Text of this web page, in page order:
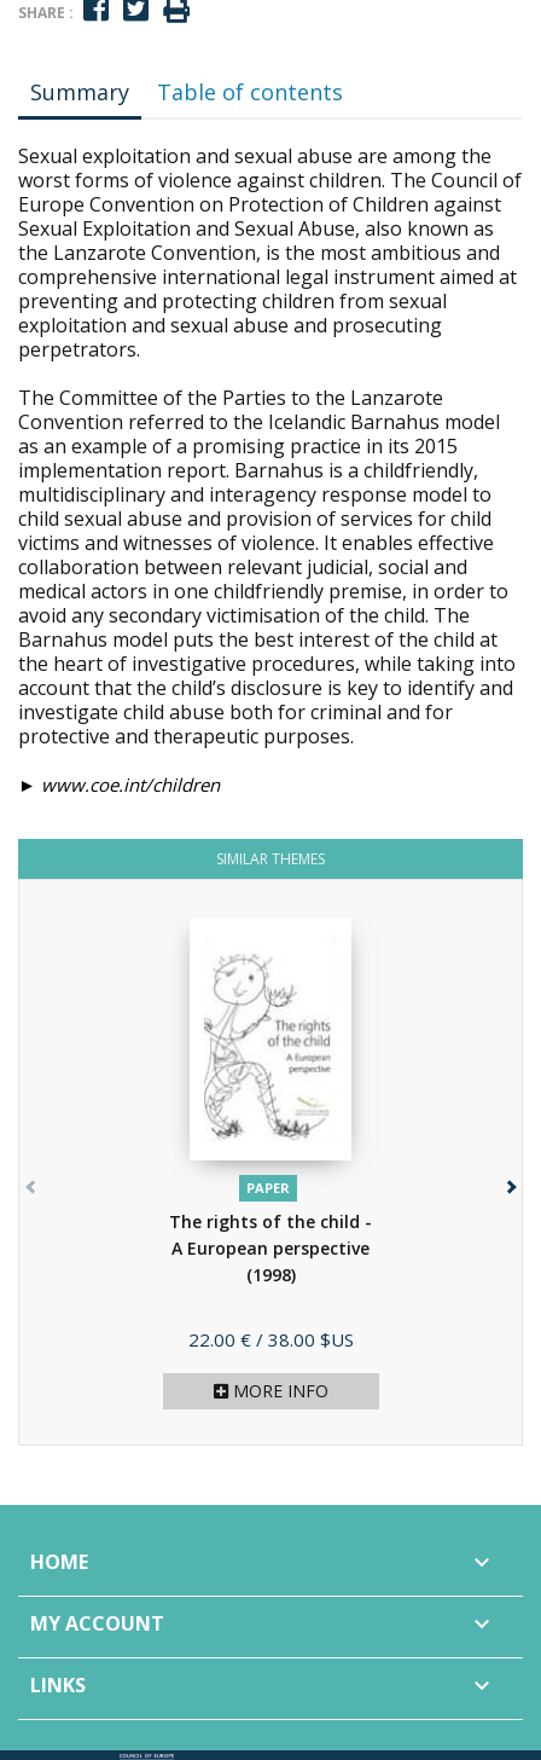
SHARE :
Summary Table of contents
Sexual exploitation and sexual abuse are among the
worst forms of violence against children. The Council of
Europe Convention on Protection of Children against
Sexual Exploitation and Sexual Abuse, also known as
the Lanzarote Convention, is the most ambitious and
comprehensive international legal instrument aimed at
preventing and protecting children from sexual
exploitation and sexual abuse and prosecuting
perpetrators.
The Committee of the Parties to the Lanzarote
Convention referred to the Icelandic Barnahus model
as an example of a promising practice in its 2015
implementation report. Barnahus is a childfriendly,
multidisciplinary and interagency response model to
child sexual abuse and provision of services for child
victims and witnesses of violence. It enables effective
collaboration between relevant judicial, social and
medical actors in one childfriendly premise, in order to
avoid any secondary victimisation of the child. The
Barnahus model puts the best interest of the child at
the heart of investigative procedures, while taking into
account that the child’s disclosure is key to identify and
investigate child abuse both for criminal and for
protective and therapeutic purposes.
► www.coe.int/children
SIMILAR THEMES
PAPER
The rights of the child -
A European perspective
(1998)
Price
22.00 € / 38.00 $US
MORE INFO
HOME 
MY ACCOUNT 
LINKS 